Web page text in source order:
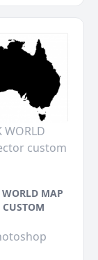
WORLD
custom
MAP
CUSTOM